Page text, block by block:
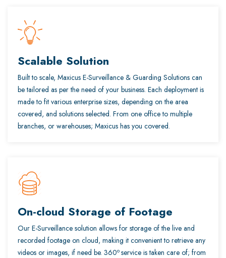
Scalable Solution
Built to scale, Maxicus E-Surveillance & Guarding Solutions can
be tailored as per the need of your business. Each deployment is
made to fit various enterprise sizes, depending on the area
covered, and solutions selected. From one office to multiple
branches, or warehouses; Maxicus has you covered.
On-cloud Storage of Footage
Our E-Surveillance solution allows for storage of the live and
recorded footage on cloud, making it convenient to retrieve any
videos or images, if need be. 360o service is taken care of; from